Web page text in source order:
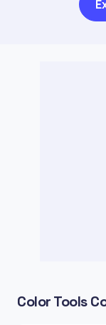
Color Tools